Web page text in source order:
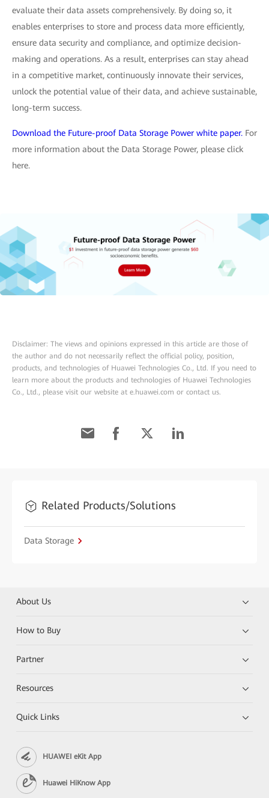
evaluate their data assets comprehensively. By doing so, it
enables enterprises to store and process data more efficiently,
ensure data security and compliance, and optimize decision-
making and operations. As a result, enterprises can stay ahead
in a competitive market, continuously innovate their services,
unlock the potential value of their data, and achieve sustainable,
long-term success.
Download the Future-proof Data Storage Power white paper. For
more information about the Data Storage Power, please click
here.
Disclaimer: The views and opinions expressed in this article are those of
the author and do not necessarily reflect the official policy, position,
products, and technologies of Huawei Technologies Co., Ltd. If you need to
learn more about the products and technologies of Huawei Technologies
Co., Ltd., please visit our website at e.huawei.com or contact us.
Related Products/Solutions
Data Storage
About Us
How to Buy
Partner
Resources
Quick Links
HUAWEI eKit App
Huawei HiKnow App